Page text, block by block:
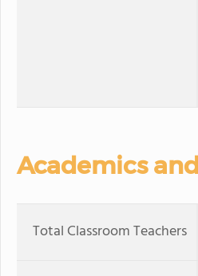
Academics
Total Classroom Teachers